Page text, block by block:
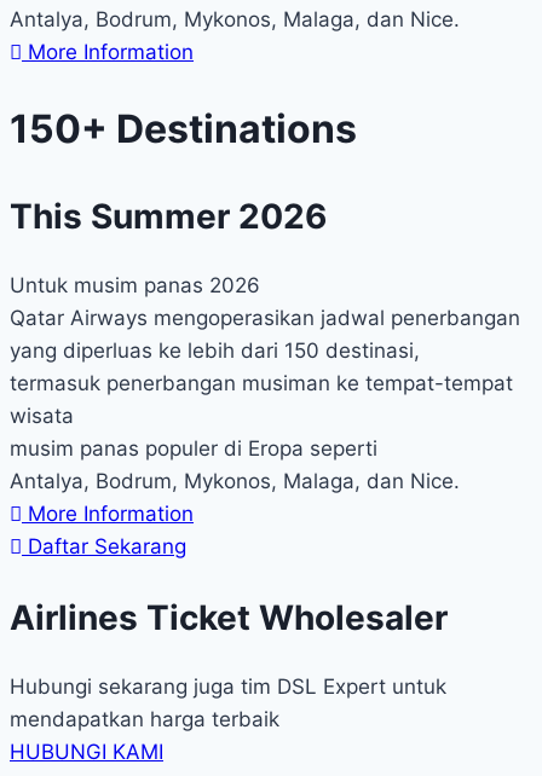
Antalya, Bodrum, Mykonos, Malaga, dan Nice.
More Information
150+ Destinations
This Summer 2026
Untuk musim panas 2026
Qatar Airways mengoperasikan jadwal penerbangan
yang diperluas ke lebih dari 150 destinasi,
termasuk penerbangan musiman ke tempat-tempat
wisata
musim panas populer di Eropa seperti
Antalya, Bodrum, Mykonos, Malaga, dan Nice.
More Information
Daftar Sekarang
Airlines Ticket Wholesaler
Hubungi sekarang juga tim DSL Expert untuk
mendapatkan harga terbaik
HUBUNGI KAMI